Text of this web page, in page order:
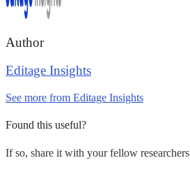
Author
Editage Insights
See more from Editage Insights
Found this useful?
If so, share it with your fellow researchers